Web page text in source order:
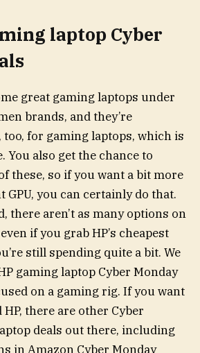
laptop Cyber
great gaming laptops under
brands, and they’re
for gaming laptops, which is
You also get the chance to
these, so if you want a bit more
GPU, you can certainly do that.
there aren’t as many options on
if you grab HP’s cheapest
still spending quite a bit. We
gaming laptop Cyber Monday
on a gaming rig. If you want
there are other Cyber
deals out there, including
in Amazon Cyber Monday